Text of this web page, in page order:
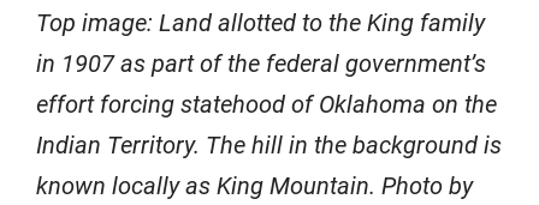
Top image: Land allotted to the King family
in 1907 as part of the federal government’s
effort forcing statehood of Oklahoma on the
Indian Territory. The hill in the background is
known locally as King Mountain. Photo by